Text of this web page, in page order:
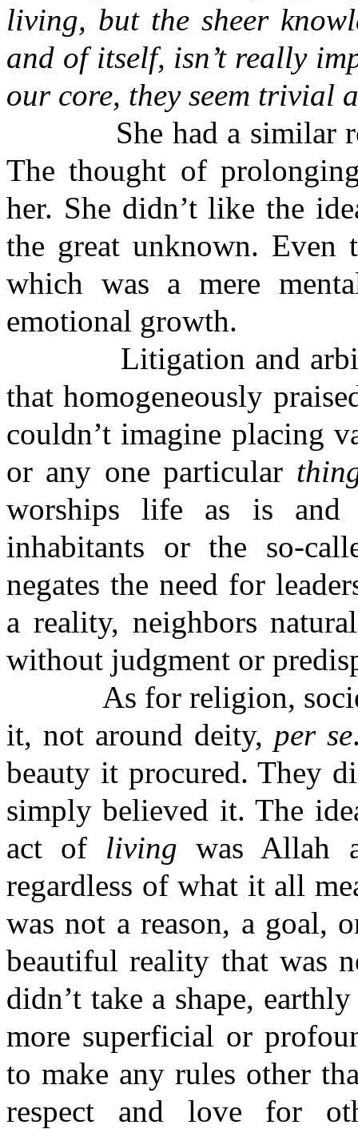
living, but the sheer
and of itself, isn’t really
our core, they seem trivial
She had a similar
The thought of
her. She didn’t like the
the great unknown. Even
which was a mere
emotional growth.
Litigation and
that homogeneously
couldn’t imagine placing
or any one particular
worships life as is
inhabitants or the so-
negates the need for
a reality, neighbors
without judgment or
As for religion,
it, not around deity, per se
beauty it procured. They
simply believed it. The
act of living was Allah
regardless of what it all
was not a reason, a goal,
beautiful reality that was
didn’t take a shape,
more superficial or
to make any rules other
respect and love for